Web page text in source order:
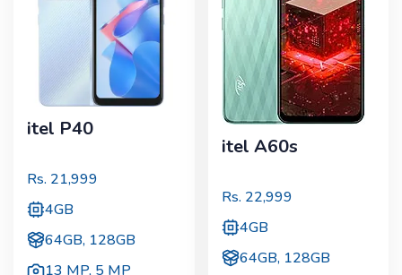
itel P40
Rs. 21,999
4GB
64GB, 128GB
13 MP, 5 MP
itel A60s
Rs. 22,999
4GB
64GB, 128GB